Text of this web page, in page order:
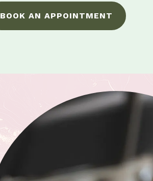
BOOK AN APPOINTMENT